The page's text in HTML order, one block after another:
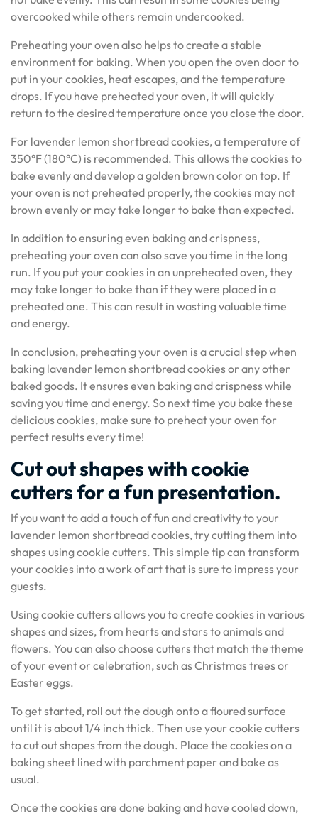
overcooked while others remain undercooked.
Preheating your oven also helps to create a stable
environment for baking. When you open the oven door to
put in your cookies, heat escapes, and the temperature
drops. If you have preheated your oven, it will quickly
return to the desired temperature once you close the door.
For lavender lemon shortbread cookies, a temperature of
350°F (180°C) is recommended. This allows the cookies to
bake evenly and develop a golden brown color on top. If
your oven is not preheated properly, the cookies may not
brown evenly or may take longer to bake than expected.
In addition to ensuring even baking and crispness,
preheating your oven can also save you time in the long
run. If you put your cookies in an unpreheated oven, they
may take longer to bake than if they were placed in a
preheated one. This can result in wasting valuable time
and energy.
In conclusion, preheating your oven is a crucial step when
baking lavender lemon shortbread cookies or any other
baked goods. It ensures even baking and crispness while
saving you time and energy. So next time you bake these
delicious cookies, make sure to preheat your oven for
perfect results every time!
Cut out shapes with cookie
cutters for a fun presentation.
If you want to add a touch of fun and creativity to your
lavender lemon shortbread cookies, try cutting them into
shapes using cookie cutters. This simple tip can transform
your cookies into a work of art that is sure to impress your
guests.
Using cookie cutters allows you to create cookies in various
shapes and sizes, from hearts and stars to animals and
flowers. You can also choose cutters that match the theme
of your event or celebration, such as Christmas trees or
Easter eggs.
To get started, roll out the dough onto a floured surface
until it is about 1/4 inch thick. Then use your cookie cutters
to cut out shapes from the dough. Place the cookies on a
baking sheet lined with parchment paper and bake as
usual.
Once the cookies are done baking and have cooled down,